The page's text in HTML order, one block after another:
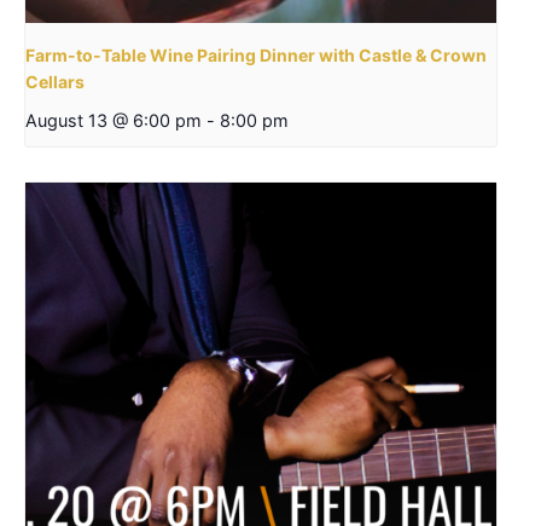
Farm-to-Table Wine Pairing Dinner with Castle & Crown
Cellars
August 13 @ 6:00 pm - 8:00 pm